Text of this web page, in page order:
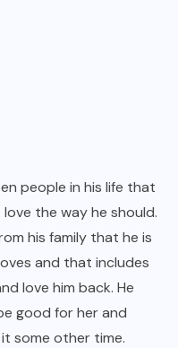
people in his life that
the way he should.
his family that he is
and that includes
love him back. He
good for her and
some other time.